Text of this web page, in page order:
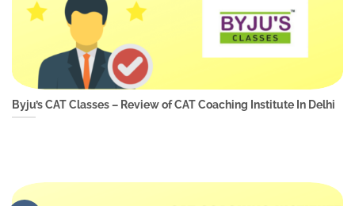
Byju’s CAT Classes – Review of CAT Coaching Institute In Delhi